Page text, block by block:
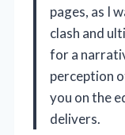
pages, as I
clash and
for a
perception
you on the
delivers.